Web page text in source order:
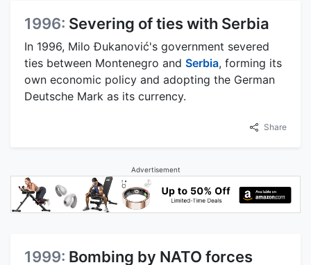
1996: Severing of ties with Serbia
In 1996, Milo Đukanović's government severed
ties between Montenegro and Serbia, forming its
own economic policy and adopting the German
Deutsche Mark as its currency.
Share
Advertisement
1999: Bombing by NATO forces